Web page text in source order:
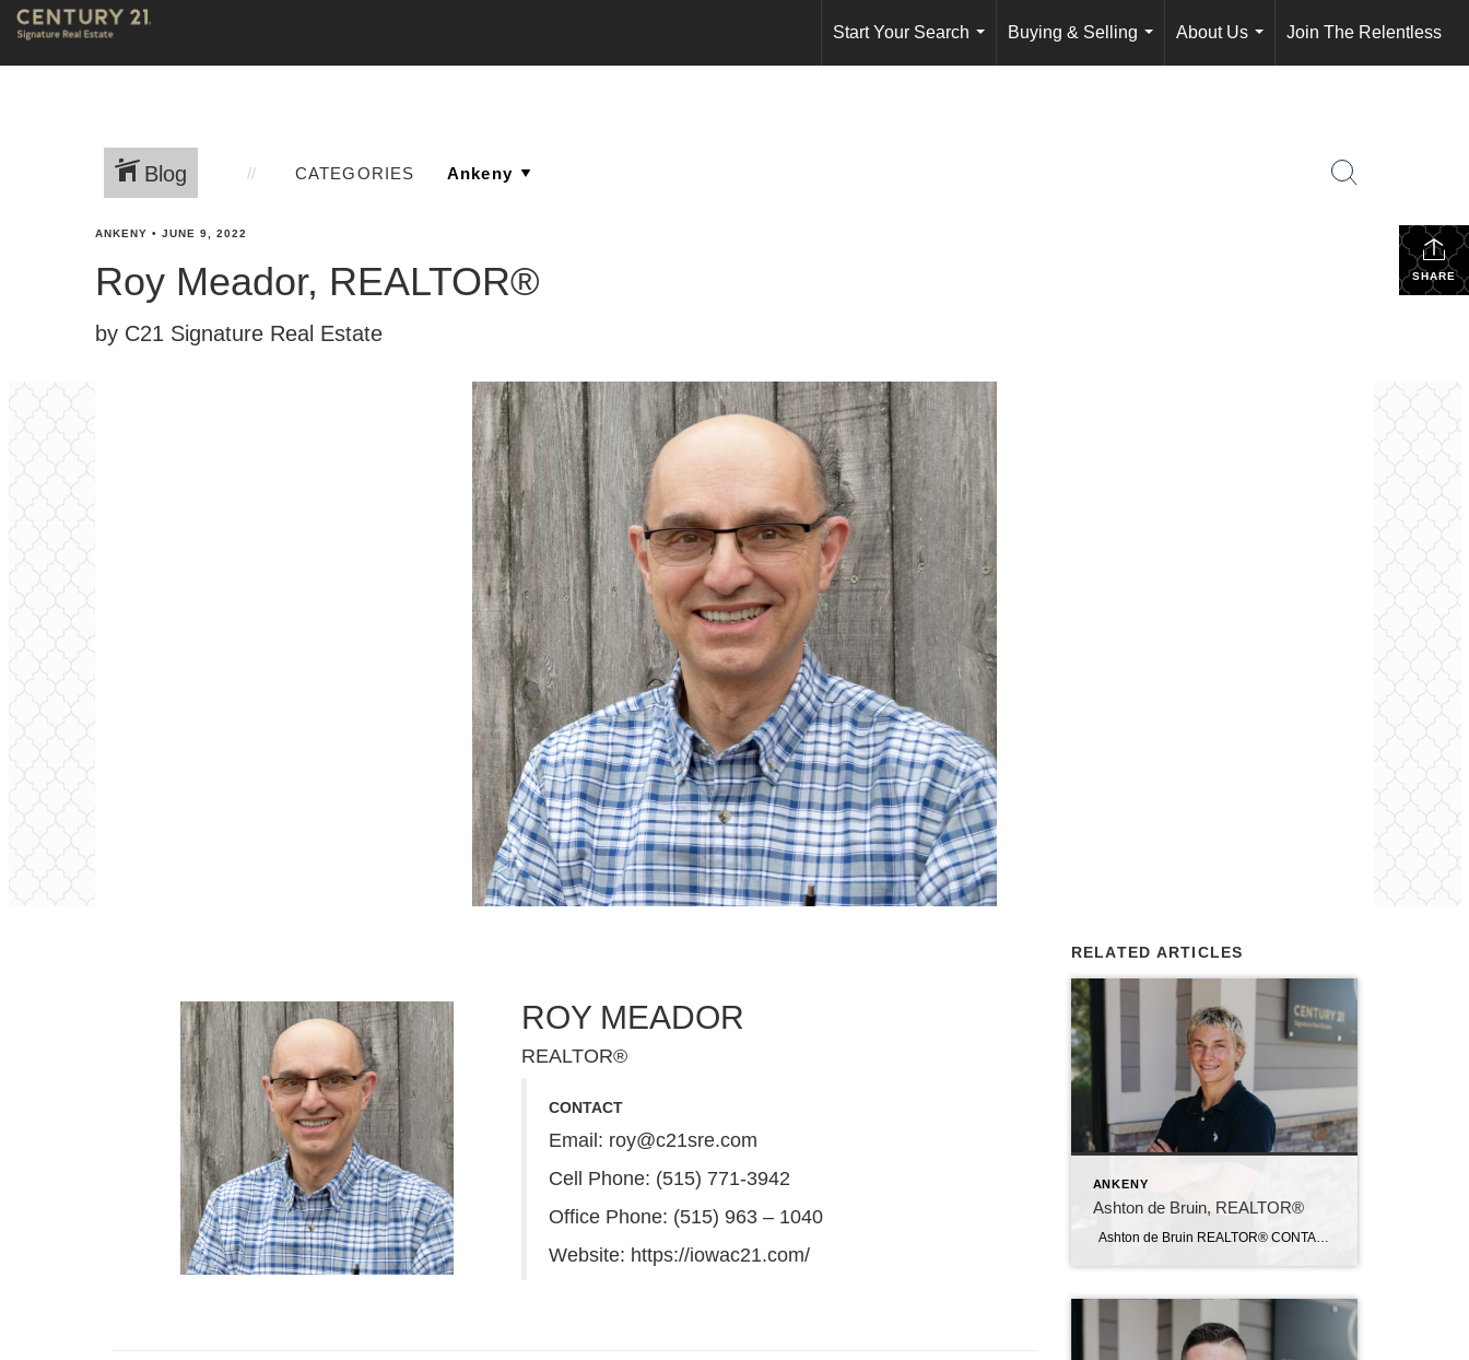
Start Your Search
...
Buying & Selling
...
About Us
...
Join The Relentless
Blog CATEGORIES
SHARE
ANKENY • JUNE 9, 2022
Roy Meador, REALTOR®
by C21 Signature Real Estate
ROY MEADOR
REALTOR®
CONTACT
Email: roy@c21sre.com
Cell Phone: (515) 771-3942
Office Phone: (515) 963 – 1040
Website: https://iowac21.com/
RELATED ARTICLES
ANKENY
Ashton de Bruin, REALTOR®
Ashton de Bruin REALTOR® CONTACT Email: ashton@c21sre.com Cell: (515) 357-7135 CENTURY 21® and the CENTURY 21 Logo are registered service marks owned by Century 21 Real Estate LLC. Signature Resources, Inc. fully supports the principles of the Fair Housing Act and the Equal Opportunity Act. Each office is independently owned and operated. […]